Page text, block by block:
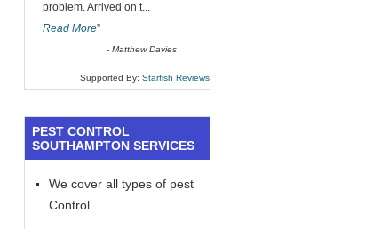
problem. Arrived on t...
Read More”
-Matthew Davies
Supported By: Starfish Reviews
PEST CONTROL
SOUTHAMPTON SERVICES
We cover all types of pest
Control